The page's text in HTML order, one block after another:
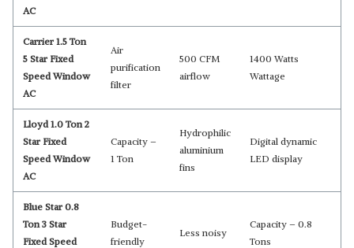
AC
Carrier 1.5 Ton
5 Star Fixed
Speed Window
AC
Air
purification
filter
500 CFM
airflow
1400 Watts
Wattage
Lloyd 1.0 Ton 2
Star Fixed
Speed Window
AC
Capacity –
1 Ton
Hydrophilic
aluminium
fins
Digital dynamic
LED display
Blue Star 0.8
Ton 3 Star
Fixed Speed
Budget-
friendly
Less noisy
Capacity – 0.8
Tons